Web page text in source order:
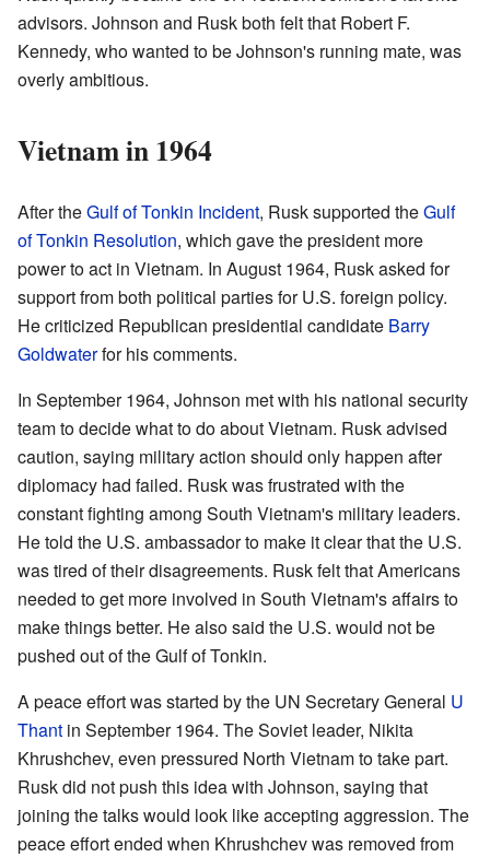
advisors. Johnson and Rusk both felt that Robert F.
Kennedy, who wanted to be Johnson's running mate, was
overly ambitious.
Vietnam in 1964
After theGulf of Tonkin Incident, Rusk supported theGulf
of Tonkin Resolution, which gave the president more
power to act in Vietnam. In August 1964, Rusk asked for
support from both political parties for U.S. foreign policy.
He criticized Republican presidential candidate Barry
Goldwaterfor his comments.
In September 1964, Johnson met with his national security
team to decide what to do about Vietnam. Rusk advised
caution, saying military action should only happen after
diplomacy had failed. Rusk was frustrated with the
constant fighting among South Vietnam's military leaders.
He told the U.S. ambassador to make it clear that the U.S.
was tired of their disagreements. Rusk felt that Americans
needed to get more involved in South Vietnam's affairs to
make things better. He also said the U.S. would not be
pushed out of the Gulf of Tonkin.
A peace effort was started by the UN Secretary General U
Thant in September 1964. The Soviet leader, Nikita
Khrushchev, even pressured North Vietnam to take part.
Rusk did not push this idea with Johnson, saying that
joining the talks would look like accepting aggression. The
peace effort ended when Khrushchev was removed from